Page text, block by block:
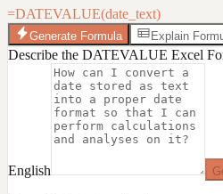
=DATEVALUE(date_text)
Generate Formula Explain
Describe the DATEVALUE Excel
English